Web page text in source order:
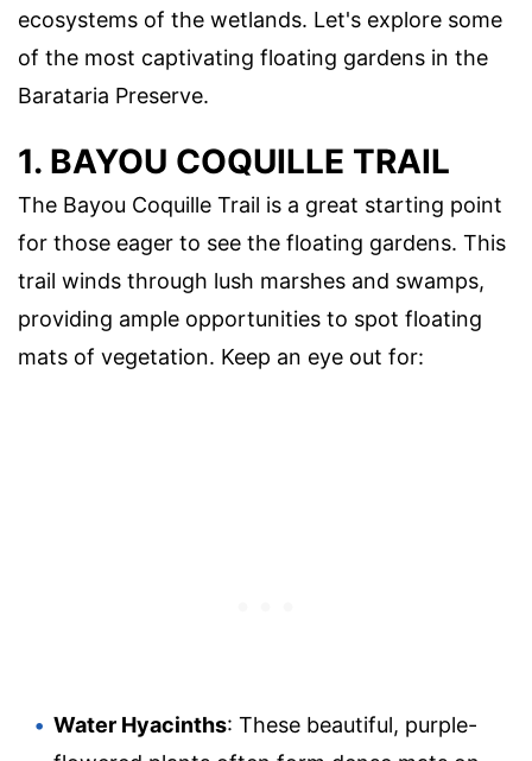
ecosystems of the wetlands. Let's explore some
of the most captivating floating gardens in the
Barataria Preserve.
1. BAYOU COQUILLE TRAIL
The Bayou Coquille Trail is a great starting point
for those eager to see the floating gardens. This
trail winds through lush marshes and swamps,
providing ample opportunities to spot floating
mats of vegetation. Keep an eye out for:
Water Hyacinths: These beautiful, purple-